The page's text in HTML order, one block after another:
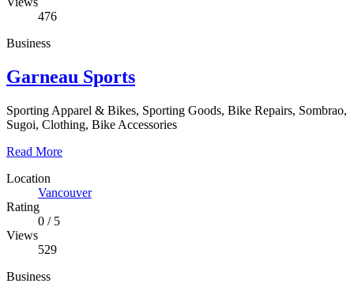
476
Business
Garneau Sports
Sporting Apparel & Bikes, Sporting Goods, Bike Repairs, Sombrao,
Sugoi, Clothing, Bike Accessories
Read More
Location
Vancouver
Rating
0 /5
Views
529
Business